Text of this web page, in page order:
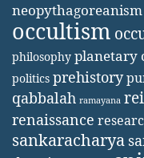
neopythagoreanism
occultism
philosophy planetary
politics prehistory
qabbalah ramayana
renaissance
sankaracharya